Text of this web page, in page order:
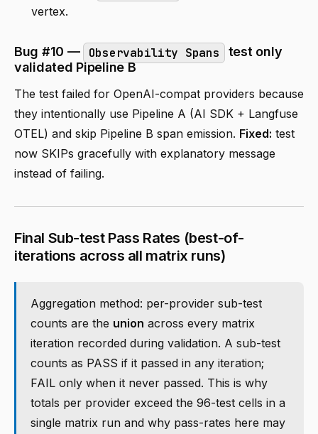
vertex.
Bug #10 — Observability Spans
test only
validated Pipeline B
The test failed for OpenAI-compat providers because
they intentionally use Pipeline A (AI SDK + Langfuse
OTEL) and skip Pipeline B span emission. Fixed: test
now SKIPs gracefully with explanatory message
instead of failing.
Final Sub-test Pass Rates (best-of-
iterations across all matrix runs)
Aggregation method: per-provider sub-test
counts are the union across every matrix
iteration recorded during validation. A sub-test
counts as PASS if it passed in any iteration;
FAIL only when it never passed. This is why
totals per provider exceed the 96-test cells in a
single matrix run and why pass-rates here may